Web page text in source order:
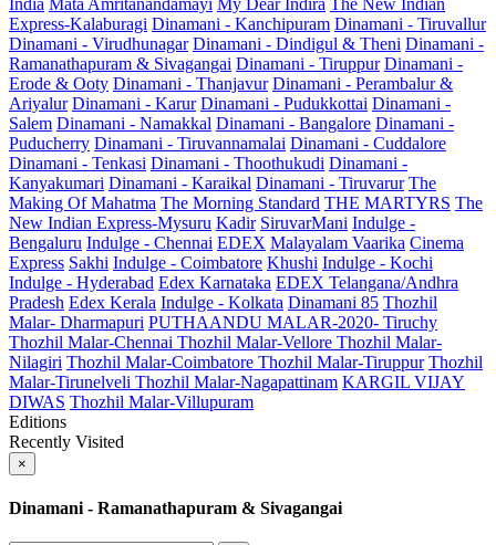
Express-Kalaburagi Dinamani - Kanchipuram Dinamani - Tiruvallur
Dinamani - Virudhunagar Dinamani - Dindigul & Theni Dinamani -
Ramanathapuram & Sivagangai Dinamani - Tiruppur Dinamani -
Erode & Ooty Dinamani - Thanjavur Dinamani - Perambalur &
Ariyalur Dinamani - Karur Dinamani - Pudukkottai Dinamani -
Salem Dinamani - Namakkal Dinamani - Bangalore Dinamani -
Puducherry Dinamani - Tiruvannamalai Dinamani - Cuddalore
Dinamani - Tenkasi Dinamani - Thoothukudi Dinamani -
Kanyakumari Dinamani - Karaikal Dinamani - Tiruvarur The
Making Of Mahatma The Morning Standard THE MARTYRS The
New Indian Express-Mysuru Kadir SiruvarMani Indulge -
Bengaluru Indulge - Chennai EDEX Malayalam Vaarika Cinema
Express Sakhi Indulge - Coimbatore Khushi Indulge - Kochi
Indulge - Hyderabad Edex Karnataka EDEX Telangana/Andhra
Pradesh Edex Kerala Indulge - Kolkata Dinamani 85 Thozhil
Malar- Dharmapuri PUTHAANDU MALAR-2020- Tiruchy
Thozhil Malar-Chennai Thozhil Malar-Vellore Thozhil Malar-
Nilagiri Thozhil Malar-Coimbatore Thozhil Malar-Tiruppur Thozhil
Malar-Tirunelveli Thozhil Malar-Nagapattinam KARGIL VIJAY
DIWAS Thozhil Malar-Villupuram
Editions
Recently Visited
×
Dinamani - Ramanathapuram & Sivagangai